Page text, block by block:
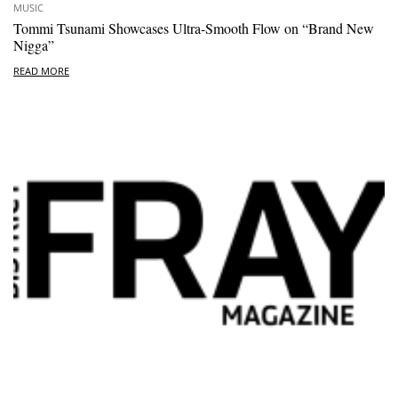
MUSIC
Tommi Tsunami Showcases Ultra-Smooth Flow on “Brand New
Nigga”
READ MORE